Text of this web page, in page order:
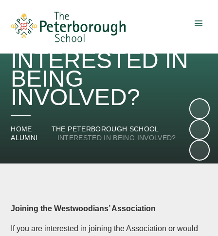
INTERESTED IN
BEING
INVOLVED?
HOME
THE PETERBOROUGH SCHOOL
ALUMNI
INTERESTED IN BEING INVOLVED?
Joining the Westwoodians’ Association
If you are interested in joining the Association or would